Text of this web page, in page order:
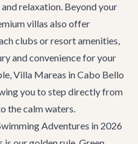
relaxation. Beyond your
villas also offer
clubs or resort amenities,
and convenience for your
Villa Mareas in Cabo Bello
you to step directly from
the calm waters.
Adventures in 2026